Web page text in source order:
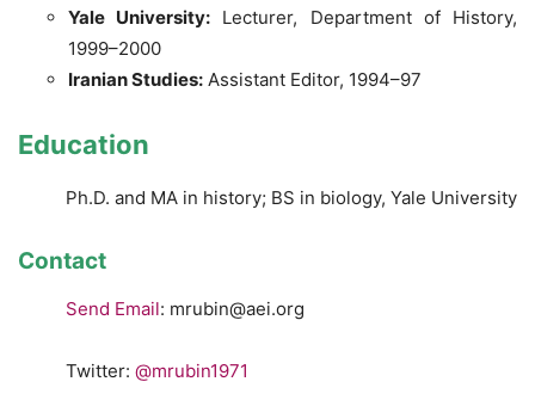
Yale University: Lecturer, Department of History,
1999–2000
Iranian Studies: Assistant Editor, 1994–97
Education
Ph.D. and MA in history; BS in biology, Yale University
Contact
Send Email: mrubin@aei.org
Twitter: @mrubin1971